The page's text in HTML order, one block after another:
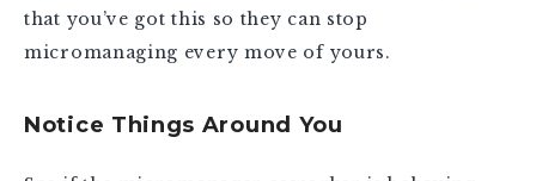
that you’ve got this so they can stop
micromanaging every move of yours.
Notice Things Around You